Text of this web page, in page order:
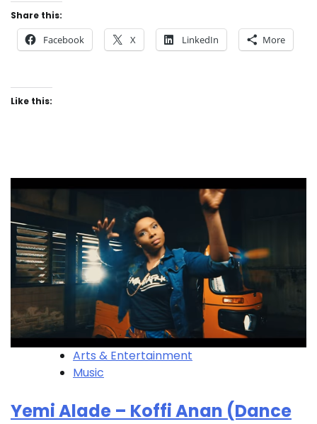
Share this:
Facebook X LinkedIn More
Like this:
Arts & Entertainment
Music
Yemi Alade – Koffi Anan (Dance